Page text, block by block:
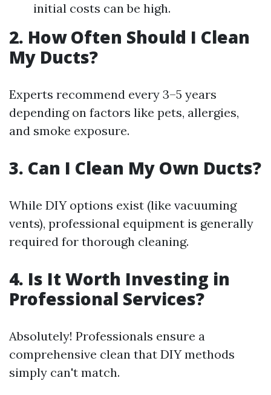
initial costs can be high.
2. How Often Should I Clean
My Ducts?
Experts recommend every 3–5 years
depending on factors like pets, allergies,
and smoke exposure.
3. Can I Clean My Own Ducts?
While DIY options exist (like vacuuming
vents), professional equipment is generally
required for thorough cleaning.
4. Is It Worth Investing in
Professional Services?
Absolutely! Professionals ensure a
comprehensive clean that DIY methods
simply can't match.